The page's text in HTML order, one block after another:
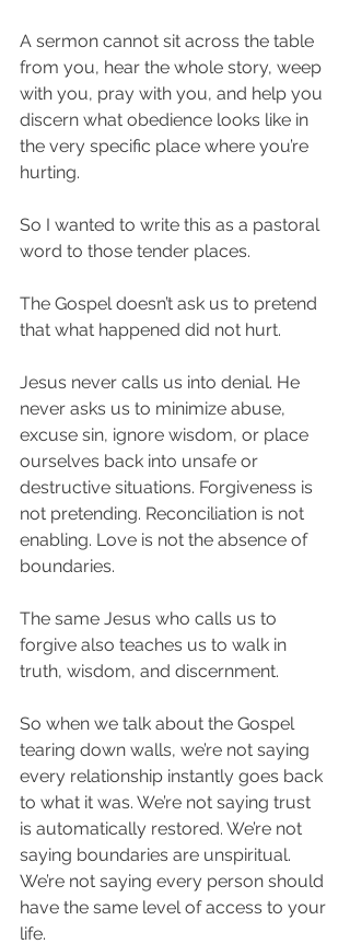
A sermon cannot sit across the table
from you, hear the whole story, weep
with you, pray with you, and help you
discern what obedience looks like in
the very specific place where you’re
hurting.
So I wanted to write this as a pastoral
word to those tender places.
The Gospel doesn’t ask us to pretend
that what happened did not hurt.
Jesus never calls us into denial. He
never asks us to minimize abuse,
excuse sin, ignore wisdom, or place
ourselves back into unsafe or
destructive situations. Forgiveness is
not pretending. Reconciliation is not
enabling. Love is not the absence of
boundaries.
The same Jesus who calls us to
forgive also teaches us to walk in
truth, wisdom, and discernment.
So when we talk about the Gospel
tearing down walls, we’re not saying
every relationship instantly goes back
to what it was. We’re not saying trust
is automatically restored. We’re not
saying boundaries are unspiritual.
We’re not saying every person should
have the same level of access to your
life.